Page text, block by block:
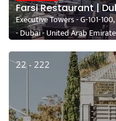
Farsi Restaurant |
Executive Towers - G-101-
- Dubai - United Arab
22 - 222